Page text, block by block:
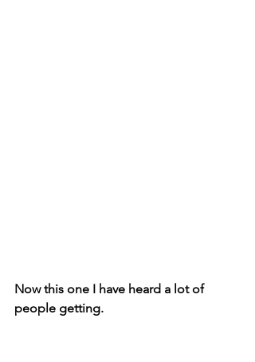
Now this one I have heard a lot of
people getting.